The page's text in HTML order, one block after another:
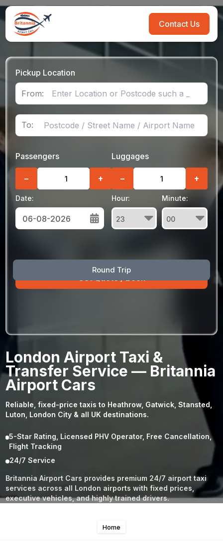
Contact Us
Pickup Location
From:
To:
Round Trip
Passengers
− +
Luggages
− +
Date:
Sun Mon Tue Wed Thu Fri Sat
30 31 1
30 31 3 4 5
Hour: Minute:
London Airport Taxi &
Transfer Service — Britannia
Airport Cars
Reliable, fixed-price taxis to Heathrow, Gatwick, Stansted,
Luton, London City & all UK destinations.
5-Star Rating, Licensed PHV Operator, Free Cancellation,
Flight Tracking
24/7 Service
Britannia Airport Cars provides premium 24/7 airport taxi
services across all London airports with fixed prices,
executive vehicles, and highly trained drivers.
Home